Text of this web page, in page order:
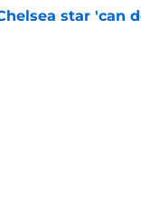
star 'can